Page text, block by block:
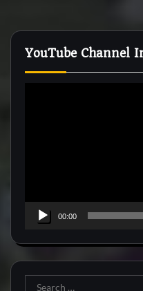
YouTube Channel
00:00
Search